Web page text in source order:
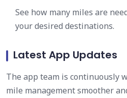
See how many miles are
your desired destinations.
Latest App Updates
The app team is continuously
mile management smoother